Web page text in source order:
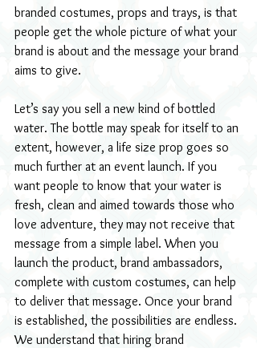
branded costumes, props and trays, is that
people get the whole picture of what your
brand is about and the message your brand
aims to give.
Let’s say you sell a new kind of bottled
water. The bottle may speak for itself to an
extent, however, a life size prop goes so
much further at an event launch. If you
want people to know that your water is
fresh, clean and aimed towards those who
love adventure, they may not receive that
message from a simple label. When you
launch the product, brand ambassadors,
complete with custom costumes, can help
to deliver that message. Once your brand
is established, the possibilities are endless.
We understand that hiring brand